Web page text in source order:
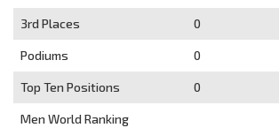
3rd Places 0
Podiums 0
Top Ten Positions 0
Men World Ranking